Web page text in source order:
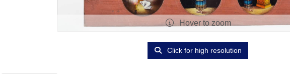
Hover to zoom
Click for high resolution